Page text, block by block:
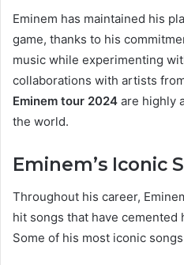
Eminem has maintained his
game, thanks to his
music while experimenting
collaborations with artists
Eminem tour 2024 are highly
the world.
Eminem’s Iconic
Throughout his career,
hit songs that have cemented
Some of his most iconic